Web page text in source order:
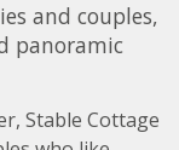
and couples,
panoramic
Stable Cottage